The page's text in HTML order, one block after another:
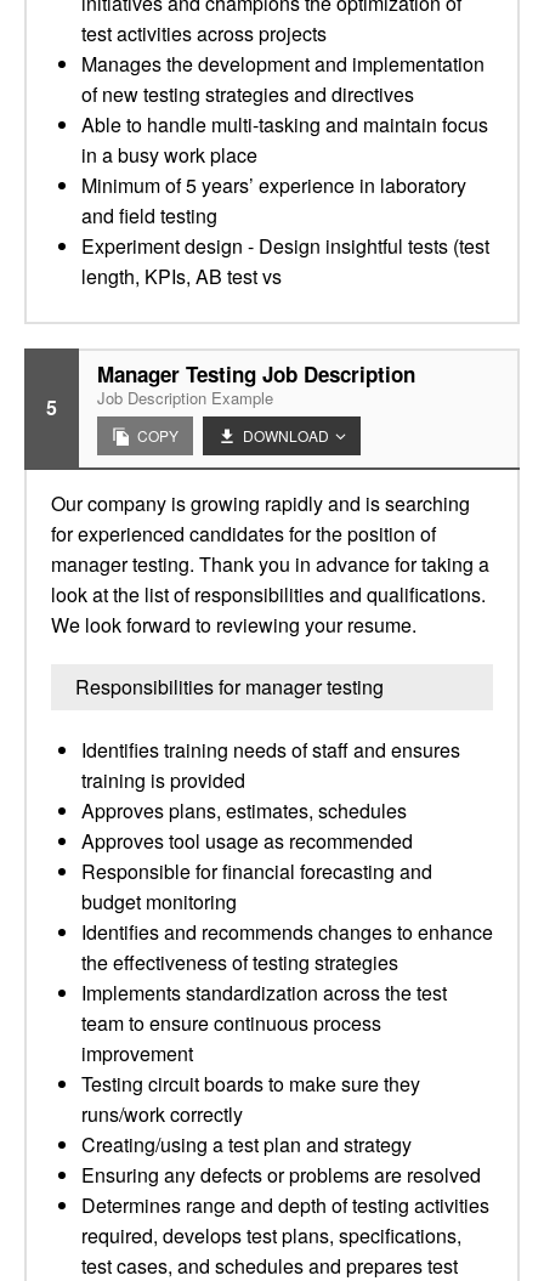
test activities across projects
Manages the development and implementation
of new testing strategies and directives
Able to handle multi-tasking and maintain focus
in a busy work place
Minimum of 5 years’ experience in laboratory
and field testing
Experiment design - Design insightful tests (test
length, KPIs, AB test vs
5
Manager Testing Job Description
Job Description Example
COPY DOWNLOAD
Our company is growing rapidly and is searching
for experienced candidates for the position of
manager testing. Thank you in advance for taking a
look at the list of responsibilities and qualifications.
We look forward to reviewing your resume.
Responsibilities for manager testing
Identifies training needs of staff and ensures
training is provided
Approves plans, estimates, schedules
Approves tool usage as recommended
Responsible for financial forecasting and
budget monitoring
Identifies and recommends changes to enhance
the effectiveness of testing strategies
Implements standardization across the test
team to ensure continuous process
improvement
Testing circuit boards to make sure they
runs/work correctly
Creating/using a test plan and strategy
Ensuring any defects or problems are resolved
Determines range and depth of testing activities
required, develops test plans, specifications,
test cases, and schedules and prepares test